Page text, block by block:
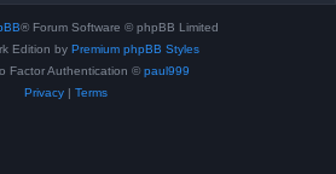
® Forum Software © phpBB Limited
Edition by Premium phpBB Styles
Factor Authentication © paul999
Privacy| Terms